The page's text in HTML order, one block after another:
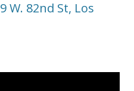
W. 82nd St, Los